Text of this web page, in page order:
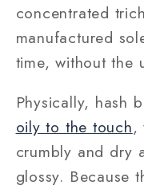
concentrated
manufactured
time, without the
Physically, hash
oily to the touch,
crumbly and dry
glossy. Because